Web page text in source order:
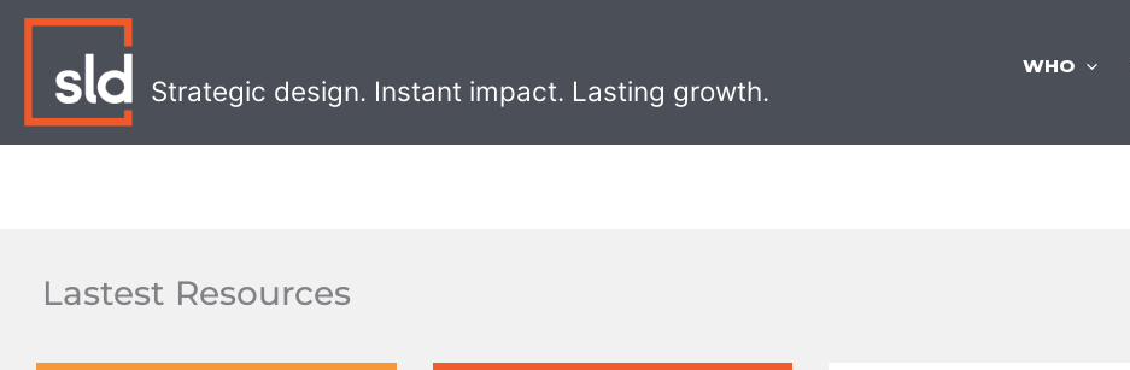
Skip
content
Strategic design. Instant impact. Lasting growth.
WHO
Lastest Resources